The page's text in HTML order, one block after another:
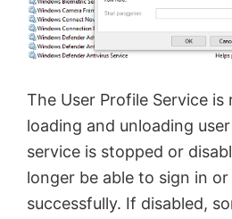
The User Profile Service
loading and unloading
service is stopped or
longer be able to sign in
successfully. If disabled,